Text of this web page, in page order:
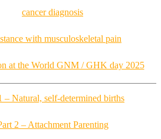
cancer diagnosis
with musculoskeletal pain
at the World GNM / GHK day 2025
– Natural, self-determined births
2 – Attachment Parenting